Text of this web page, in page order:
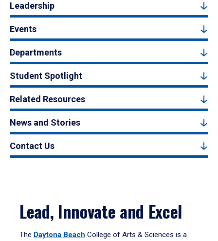
Leadership
Events
Departments
Student Spotlight
Related Resources
News and Stories
Contact Us
Lead, Innovate and Excel
The Daytona Beach College of Arts & Sciences is a